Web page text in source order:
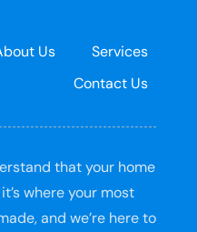
Us
Services
Contact Us
that your home
where your most
and we’re here to